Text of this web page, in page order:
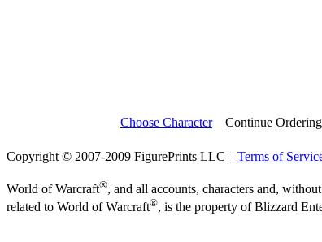
Choose Character Continue Ordering
Copyright © 2007-2009 FigurePrints LLC | Terms of
World of Warcraft®, and all accounts, characters and,
related to World of Warcraft®, is the property of Blizzard